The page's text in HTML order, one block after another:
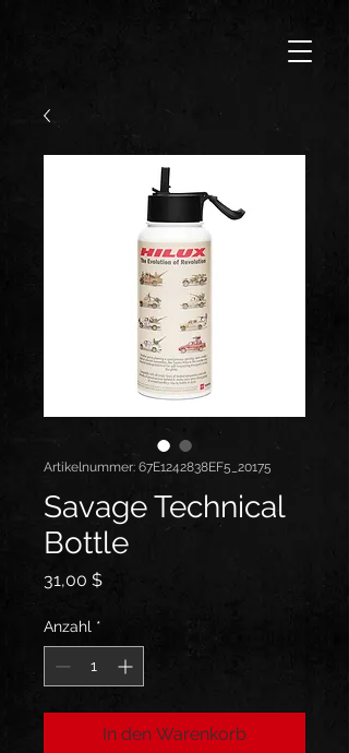
Artikelnummer: 67E1242838EF5_20175
Savage Technical
Bottle
31,00 $Preis
Anzahl *
In den Warenkorb